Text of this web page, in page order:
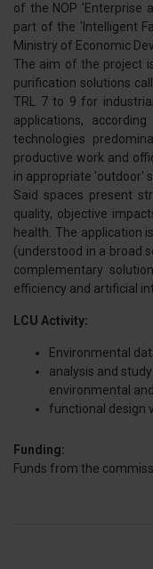
of the NOP 'Enterprise
part of the 'Intelligent
Ministry of Economic
The aim of the project
purification solutions
TRL 7 to 9 for
applications,
technologies
productive work and
in appropriate 'outdoor'
Said spaces present
quality, objective
health. The application
(understood in a broad
complementary
efficiency and artificial
LCU Activity:
Environmental
analysis and
environmental
functional design
Funding:
Funds from the